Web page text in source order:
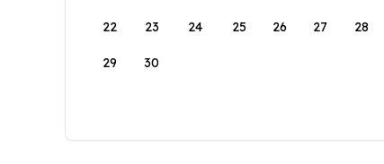
22 23 24 25 26 27 28
29 30